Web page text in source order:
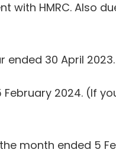
with HMRC. Also
ended 30 April 2023.
February 2024. (If
month ended 5